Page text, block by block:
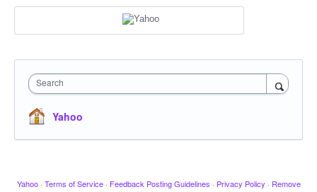
Search
Yahoo
Yahoo · Terms of Service · Feedback Posting Guidelines · Privacy Policy · Remove